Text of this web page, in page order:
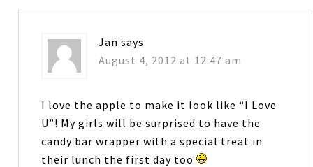
Jan says
August 4, 2012 at 12:47 am
I love the apple to make it look like “I Love
U”! My girls will be surprised to have the
candy bar wrapper with a special treat in
their lunch the first day too